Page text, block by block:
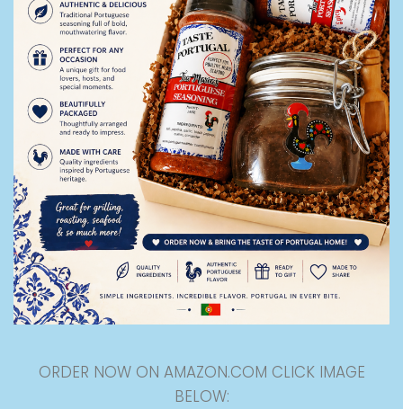
ORDER NOW ON AMAZON.COM CLICK IMAGE
BELOW: